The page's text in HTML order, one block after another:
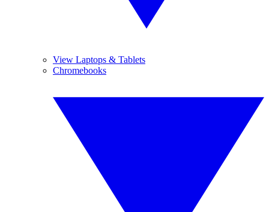
View Laptops & Tablets
Chromebooks